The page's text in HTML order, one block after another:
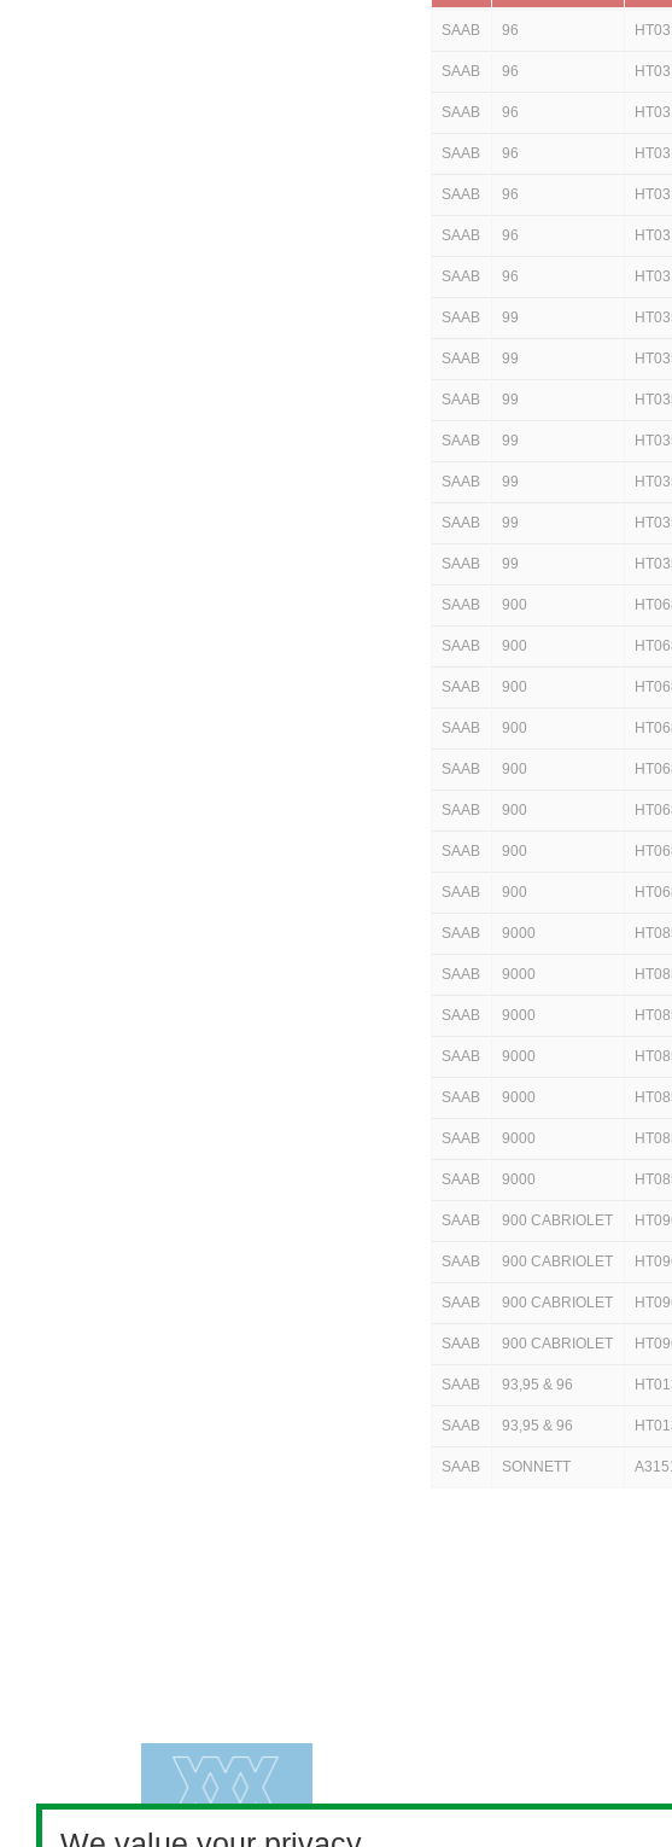
SAAB 96
SAAB 96
SAAB 96
SAAB 96
SAAB 96
SAAB 96
SAAB 96
SAAB 99
SAAB 99
SAAB 99
SAAB 99
SAAB 99
SAAB 99
SAAB 99
SAAB 900
SAAB 900
SAAB 900
SAAB 900
SAAB 900
SAAB 900
SAAB 900
SAAB 900
SAAB 9000
SAAB 9000
SAAB 9000
SAAB 9000
SAAB 9000
SAAB 9000
SAAB 9000
SAAB 900 CABRIOLET
SAAB 900 CABRIOLET
SAAB 900 CABRIOLET
SAAB 900 CABRIOLET
SAAB 93,95 & 96
SAAB 93,95 & 96
SAAB SONNETT